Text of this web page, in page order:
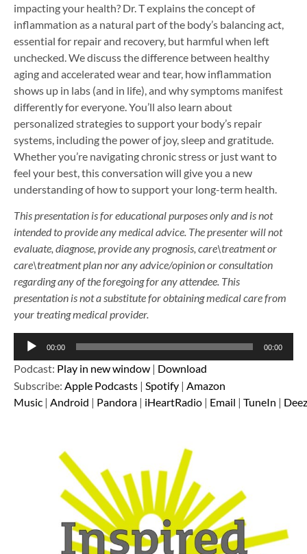
impacting your health? Dr. T explains the concept of
inflammation as a natural part of the body’s balancing act,
essential for repair and recovery, but harmful when left
unchecked. We discuss the difference between healthy
aging and accelerated wear and tear, how inflammation
shows up in labs (and in life), and why symptoms manifest
differently for everyone. You’ll also learn about
personalized strategies to support your body’s repair
systems, including the power of joy, sleep and gratitude.
Whether you’re navigating chronic stress or just want to
feel your best, this conversation will give you a new
understanding of how to support your long-term health.
This presentation is for educational purposes only and is not
intended to provide any medical advice. The presenter will not
evaluate, diagnose, provide any prognosis, care\treatment or
care\treatment plan nor any advice/opinion or consultation
regarding any of the foregoing for any attendee. This
presentation is not a substitute for obtaining medical care from
your treating medical provider.
Audio
00:00 00:00
Podcast: Play in new window | Download
Subscribe: Apple Podcasts | Spotify | Amazon
Music | Android | Pandora | iHeartRadio | Email | TuneIn |